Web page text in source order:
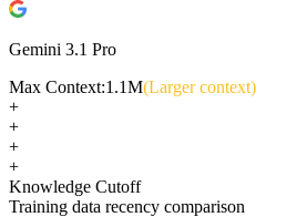
Gemini 3.1 Pro
Max Context:1.1M(Larger context)
+
+
+
+
Knowledge Cutoff
Training data recency comparison